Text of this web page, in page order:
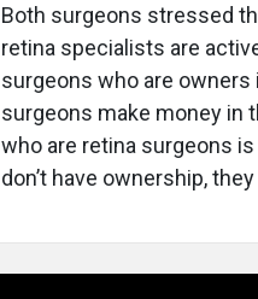
Both surgeons stressed
retina specialists are
surgeons who are
surgeons make money in
who are retina surgeons
don’t have ownership,